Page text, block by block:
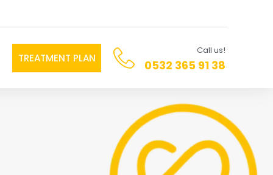
TREATMENT PLAN
Call us!
0532 365 91 38